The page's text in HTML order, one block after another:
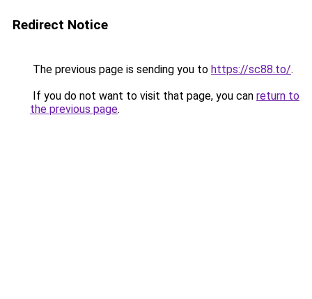
Redirect Notice
The previous page is sending you to https://sc88.to/.
If you do not want to visit that page, you can return to
the previous page.